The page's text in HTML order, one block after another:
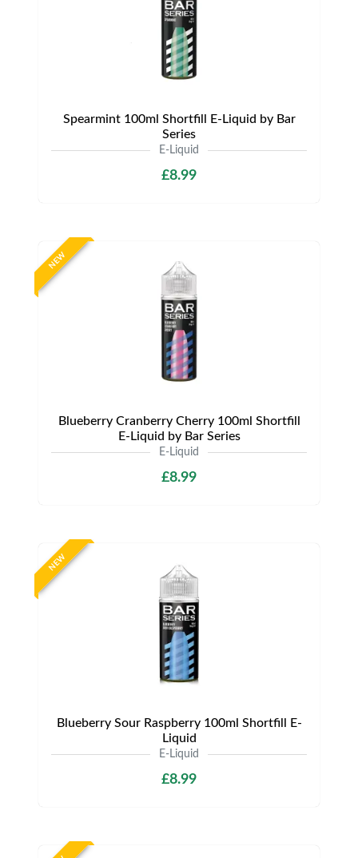
Spearmint 100ml Shortfill E-Liquid by Bar
Series
E-Liquid
£8.99
NEW
Blueberry Cranberry Cherry 100ml Shortfill
E-Liquid by Bar Series
E-Liquid
£8.99
NEW
Blueberry Sour Raspberry 100ml Shortfill E-
Liquid
E-Liquid
£8.99